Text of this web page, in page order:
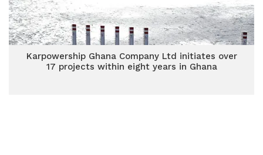
Karpowership Ghana Company Ltd initiates over
17 projects within eight years in Ghana